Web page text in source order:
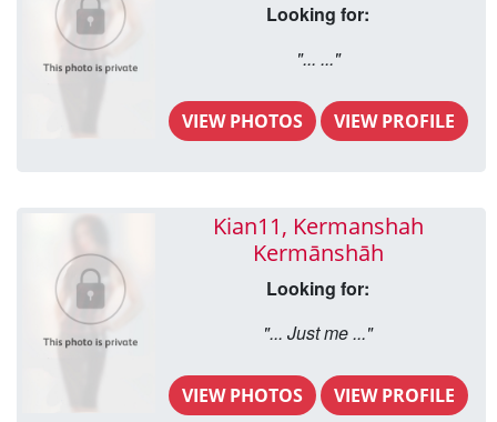
Looking for:
"... ..."
VIEW PHOTOS VIEW PROFILE
Kian11, Kermanshah
Kermānshāh
Looking for:
"... Just me ..."
VIEW PHOTOS VIEW PROFILE